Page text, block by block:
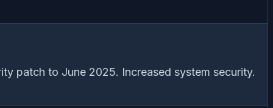
patch to June 2025. Increased system security.